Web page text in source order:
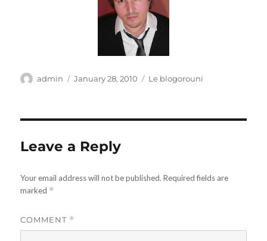
Author
admin
Posted
January 28, 2010 Categories
Le blogorouni
Leave a Reply
Your email address will not be published. Required fields are
marked *
COMMENT *